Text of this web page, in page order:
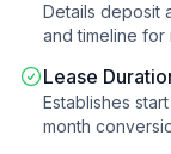
Details deposit
and timeline for
Lease
Establishes
month